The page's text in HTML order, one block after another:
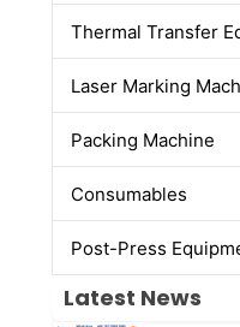
Thermal Transfer
Laser Marking
Packing Machine
Consumables
Post-Press
Latest News